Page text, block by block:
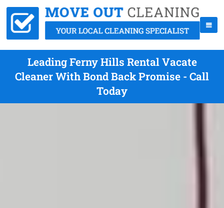
Leading Ferny Hills Rental Vacate
Cleaner With Bond Back Promise - Call
Today